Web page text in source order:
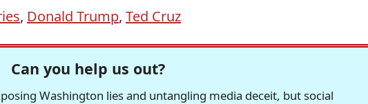
, Donald Trump, Ted Cruz
Can you help us out?
Washington lies and untangling media deceit, but social